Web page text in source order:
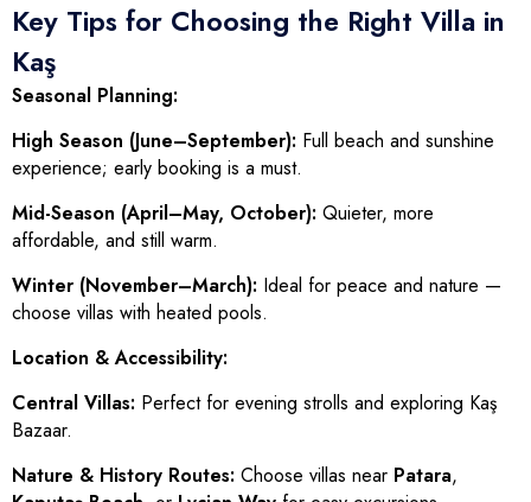
Key Tips for Choosing the Right Villa in
Kaş
Seasonal Planning:
High Season (June–September): Full beach and sunshine
experience; early booking is a must.
Mid-Season (April–May, October): Quieter, more
affordable, and still warm.
Winter (November–March): Ideal for peace and nature —
choose villas with heated pools.
Location & Accessibility:
Central Villas: Perfect for evening strolls and exploring Kaş
Bazaar.
Nature & History Routes: Choose villas near Patara,